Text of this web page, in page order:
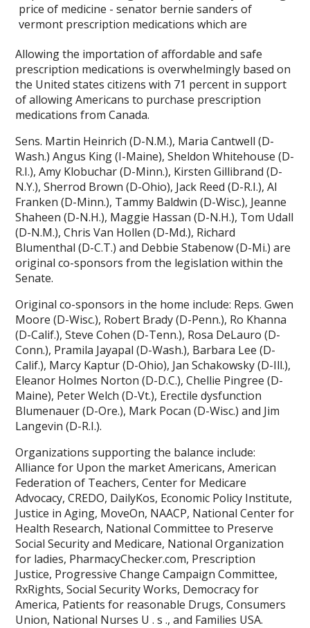
Allowing the importation of affordable and safe
prescription medications is overwhelmingly based on
the United states citizens with 71 percent in support
of allowing Americans to purchase prescription
medications from Canada.
Sens. Martin Heinrich (D-N.M.), Maria Cantwell (D-
Wash.) Angus King (I-Maine), Sheldon Whitehouse (D-
R.I.), Amy Klobuchar (D-Minn.), Kirsten Gillibrand (D-
N.Y.), Sherrod Brown (D-Ohio), Jack Reed (D-R.I.), Al
Franken (D-Minn.), Tammy Baldwin (D-Wisc.), Jeanne
Shaheen (D-N.H.), Maggie Hassan (D-N.H.), Tom Udall
(D-N.M.), Chris Van Hollen (D-Md.), Richard
Blumenthal (D-C.T.) and Debbie Stabenow (D-Mi.) are
original co-sponsors from the legislation within the
Senate.
Original co-sponsors in the home include: Reps. Gwen
Moore (D-Wisc.), Robert Brady (D-Penn.), Ro Khanna
(D-Calif.), Steve Cohen (D-Tenn.), Rosa DeLauro (D-
Conn.), Pramila Jayapal (D-Wash.), Barbara Lee (D-
Calif.), Marcy Kaptur (D-Ohio), Jan Schakowsky (D-Ill.),
Eleanor Holmes Norton (D-D.C.), Chellie Pingree (D-
Maine), Peter Welch (D-Vt.), Erectile dysfunction
Blumenauer (D-Ore.), Mark Pocan (D-Wisc.) and Jim
Langevin (D-R.I.).
Organizations supporting the balance include:
Alliance for Upon the market Americans, American
Federation of Teachers, Center for Medicare
Advocacy, CREDO, DailyKos, Economic Policy Institute,
Justice in Aging, MoveOn, NAACP, National Center for
Health Research, National Committee to Preserve
Social Security and Medicare, National Organization
for ladies, PharmacyChecker.com, Prescription
Justice, Progressive Change Campaign Committee,
RxRights, Social Security Works, Democracy for
America, Patients for reasonable Drugs, Consumers
Union, National Nurses U . s ., and Families USA.